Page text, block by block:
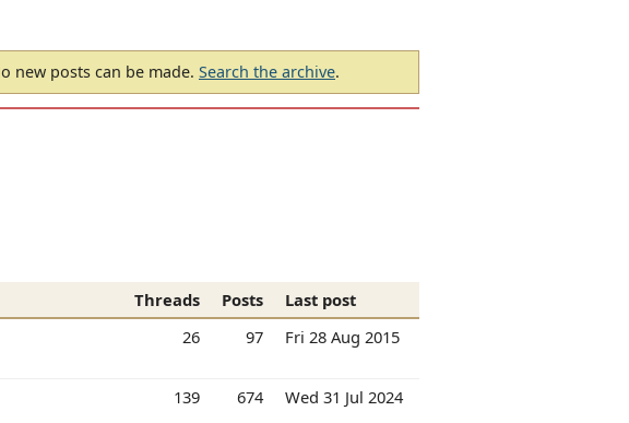
new posts can be made. Search the archive.
Threads Posts
Last post
26 97 Fri 28 Aug 2015
139 674 Wed 31 Jul 2024